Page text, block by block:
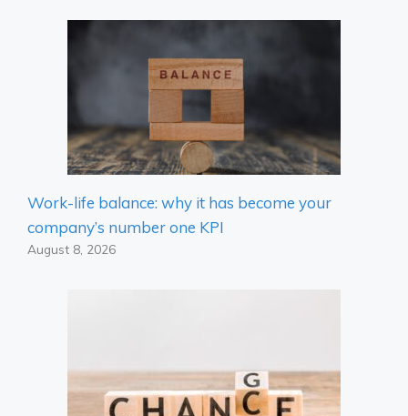
Work-life balance: why it has become your
company’s number one KPI
August 8, 2026